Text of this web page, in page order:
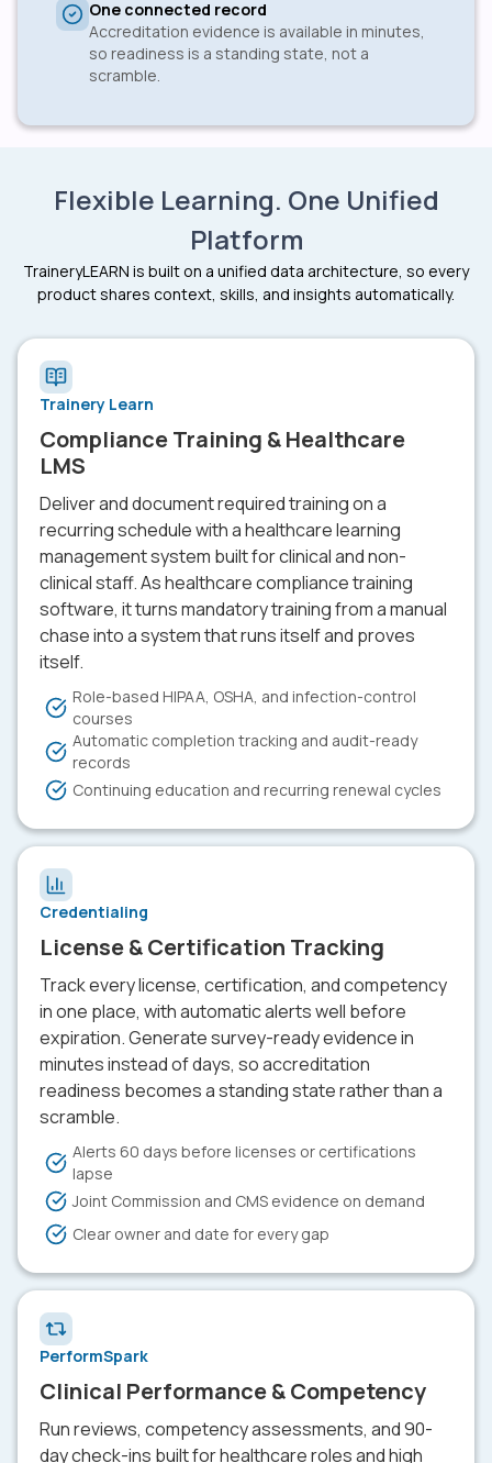
One connected record
Accreditation evidence is available in minutes,
so readiness is a standing state, not a
scramble.
Flexible Learning. One Unified
Platform
TraineryLEARN is built on a unified data architecture, so every
product shares context, skills, and insights automatically.
Trainery Learn
Compliance Training & Healthcare
LMS
Deliver and document required training on a
recurring schedule with a healthcare learning
management system built for clinical and non-
clinical staff. As healthcare compliance training
software, it turns mandatory training from a manual
chase into a system that runs itself and proves
itself.
Role-based HIPAA, OSHA, and infection-control
courses
Automatic completion tracking and audit-ready
records
Continuing education and recurring renewal cycles
Credentialing
License & Certification Tracking
Track every license, certification, and competency
in one place, with automatic alerts well before
expiration. Generate survey-ready evidence in
minutes instead of days, so accreditation
readiness becomes a standing state rather than a
scramble.
Alerts 60 days before licenses or certifications
lapse
Joint Commission and CMS evidence on demand
Clear owner and date for every gap
PerformSpark
Clinical Performance & Competency
Run reviews, competency assessments, and 90-
day check-ins built for healthcare roles and high